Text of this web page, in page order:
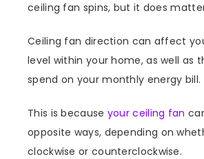
ceiling fan spins, but it does
Ceiling fan direction can affect
level within your home, as well as
spend on your monthly energy bill.
This is because your ceiling fan
opposite ways, depending on
clockwise or counterclockwise.